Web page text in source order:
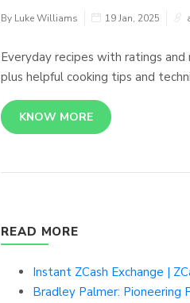
By Luke Williams 19 Jan, 2025
Everyday recipes with ratings and
plus helpful cooking tips and
KNOW MORE
READ MORE
Instant ZCash Exchange |
Bradley Palmer: Pioneering